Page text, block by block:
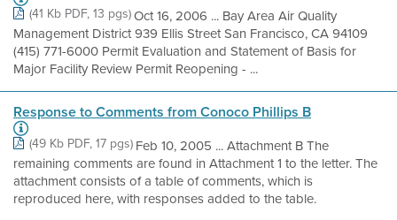
(41 Kb PDF, 13 pgs)Oct 16, 2006 ... Bay Area Air Quality
Management District 939 Ellis Street San Francisco, CA 94109
(415) 771-6000 Permit Evaluation and Statement of Basis for
Major Facility Review Permit Reopening - ...
Response to Comments from Conoco Phillips B
(49 Kb PDF, 17 pgs) Feb 10, 2005 ... Attachment B The
remaining comments are found in Attachment 1 to the letter. The
attachment consists of a table of comments, which is
reproduced here, with responses added to the table.